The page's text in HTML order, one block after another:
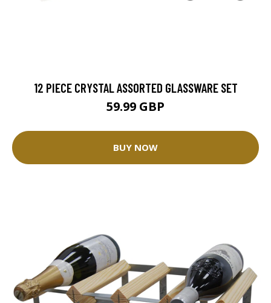
12 PIECE CRYSTAL ASSORTED GLASSWARE SET
59.99 GBP
BUY NOW